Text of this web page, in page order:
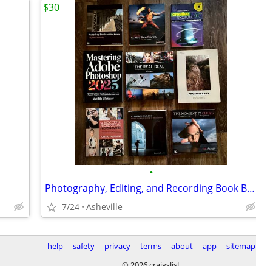
•
Photography, Editing, and Recording Book Bundle
7/24 Asheville
$30
help safety privacy terms about app
sitemap